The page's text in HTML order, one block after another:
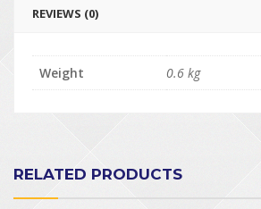
REVIEWS (0)
Weight 0.6 kg
RELATED PRODUCTS